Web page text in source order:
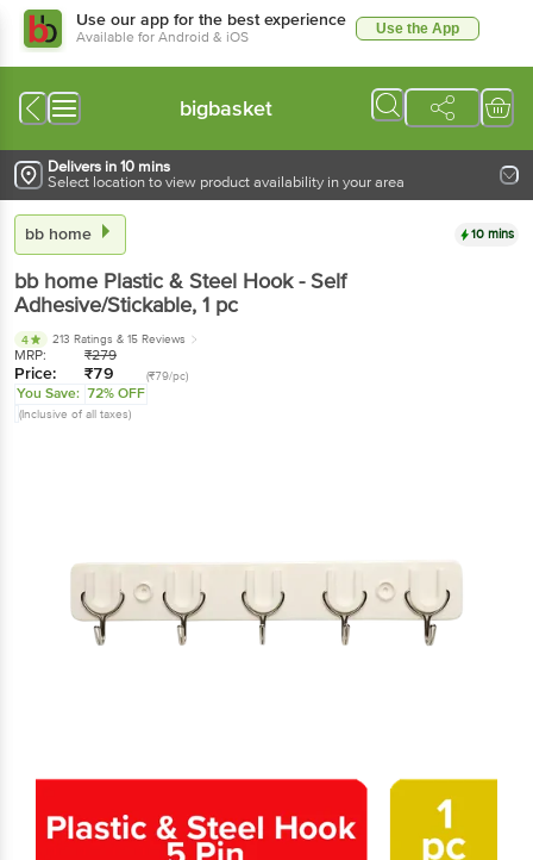
Use our app for the best experience
Available for Android & iOS Use the App
bigbasket
Delivers in 10 mins
Select location to view product availability in your area
bb home 10 mins
bb home Plastic & Steel Hook - Self
Adhesive/Stickable, 1 pc
4 213 Ratings & 15 Reviews
MRP: ₹279
Price: ₹79 (₹79/pc)
You Save: 72% OFF
(Inclusive of all taxes)